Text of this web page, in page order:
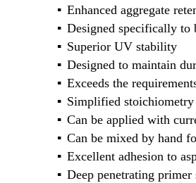
Enhanced aggregate
Designed specifically to
Superior UV stability
Designed to maintain
Exceeds the
Simplified
Can be applied with
Can be mixed by hand
Excellent adhesion to
Deep penetrating